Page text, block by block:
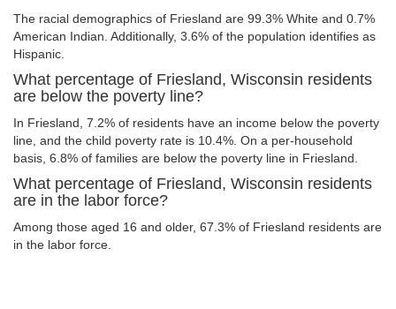
The racial demographics of Friesland are 99.3% White and 0.7%
American Indian. Additionally, 3.6% of the population identifies as
Hispanic.
What percentage of Friesland, Wisconsin residents
are below the poverty line?
In Friesland, 7.2% of residents have an income below the poverty
line, and the child poverty rate is 10.4%. On a per-household
basis, 6.8% of families are below the poverty line in Friesland.
What percentage of Friesland, Wisconsin residents
are in the labor force?
Among those aged 16 and older, 67.3% of Friesland residents are
in the labor force.